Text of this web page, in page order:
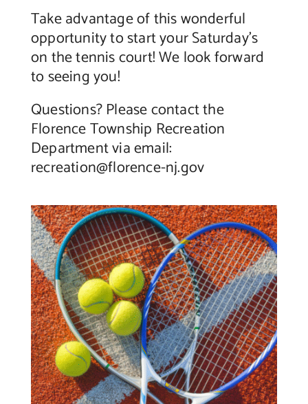
Take advantage of this wonderful
opportunity to start your Saturday’s
on the tennis court! We look forward
to seeing you!
Questions? Please contact the
Florence Township Recreation
Department via email:
recreation@florence-nj.gov